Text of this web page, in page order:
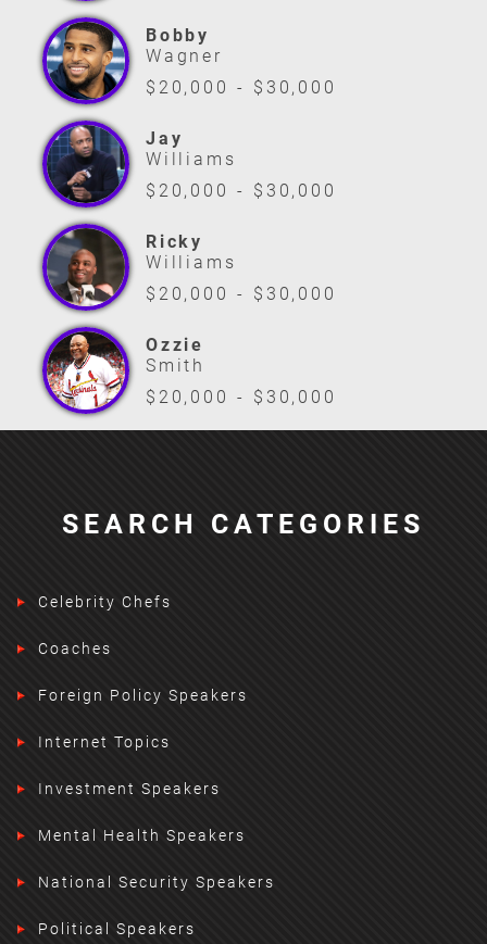
Bobby
Wagner
$20,000 - $30,000
Jay
Williams
$20,000 - $30,000
Ricky
Williams
$20,000 - $30,000
Ozzie
Smith
$20,000 - $30,000
SEARCH CATEGORIES
Celebrity Chefs
Coaches
Foreign Policy Speakers
Internet Topics
Investment Speakers
Mental Health Speakers
National Security Speakers
Political Speakers